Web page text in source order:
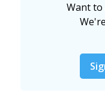
Want to